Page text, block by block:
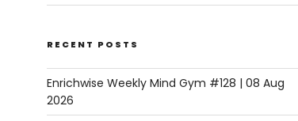
RECENT POSTS
Enrichwise Weekly Mind Gym #128 | 08 Aug
2026